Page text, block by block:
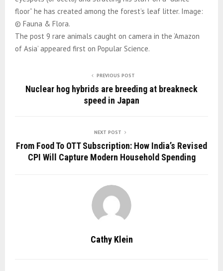
floor” he has created among the forest’s leaf litter. Image:
© Fauna & Flora.
The post 9 rare animals caught on camera in the ‘Amazon
of Asia’ appeared first on Popular Science.
PREVIOUS POST
Nuclear hog hybrids are breeding at breakneck
speed in Japan
NEXT POST
From Food To OTT Subscription: How India’s Revised
CPI Will Capture Modern Household Spending
Cathy Klein